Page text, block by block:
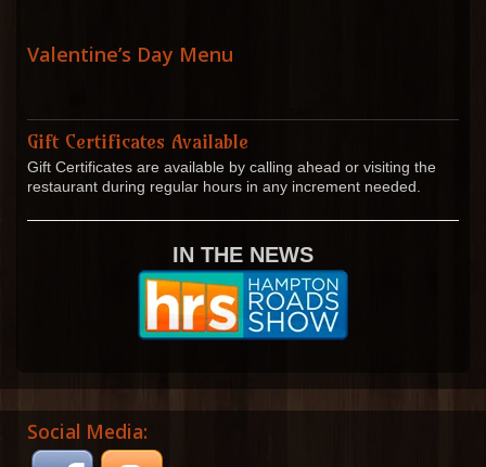
Valentine’s Day Menu
Gift Certificates Available
Gift Certificates are available by calling ahead or visiting the
restaurant during regular hours in any increment needed.
IN THE NEWS
Social Media: